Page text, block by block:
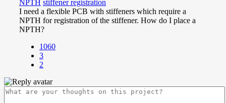
NPTH stiffener registration
I need a flexible PCB with stiffeners which require a
NPTH for registration of the stiffener. How do I place a
NPTH?
1060
3
2